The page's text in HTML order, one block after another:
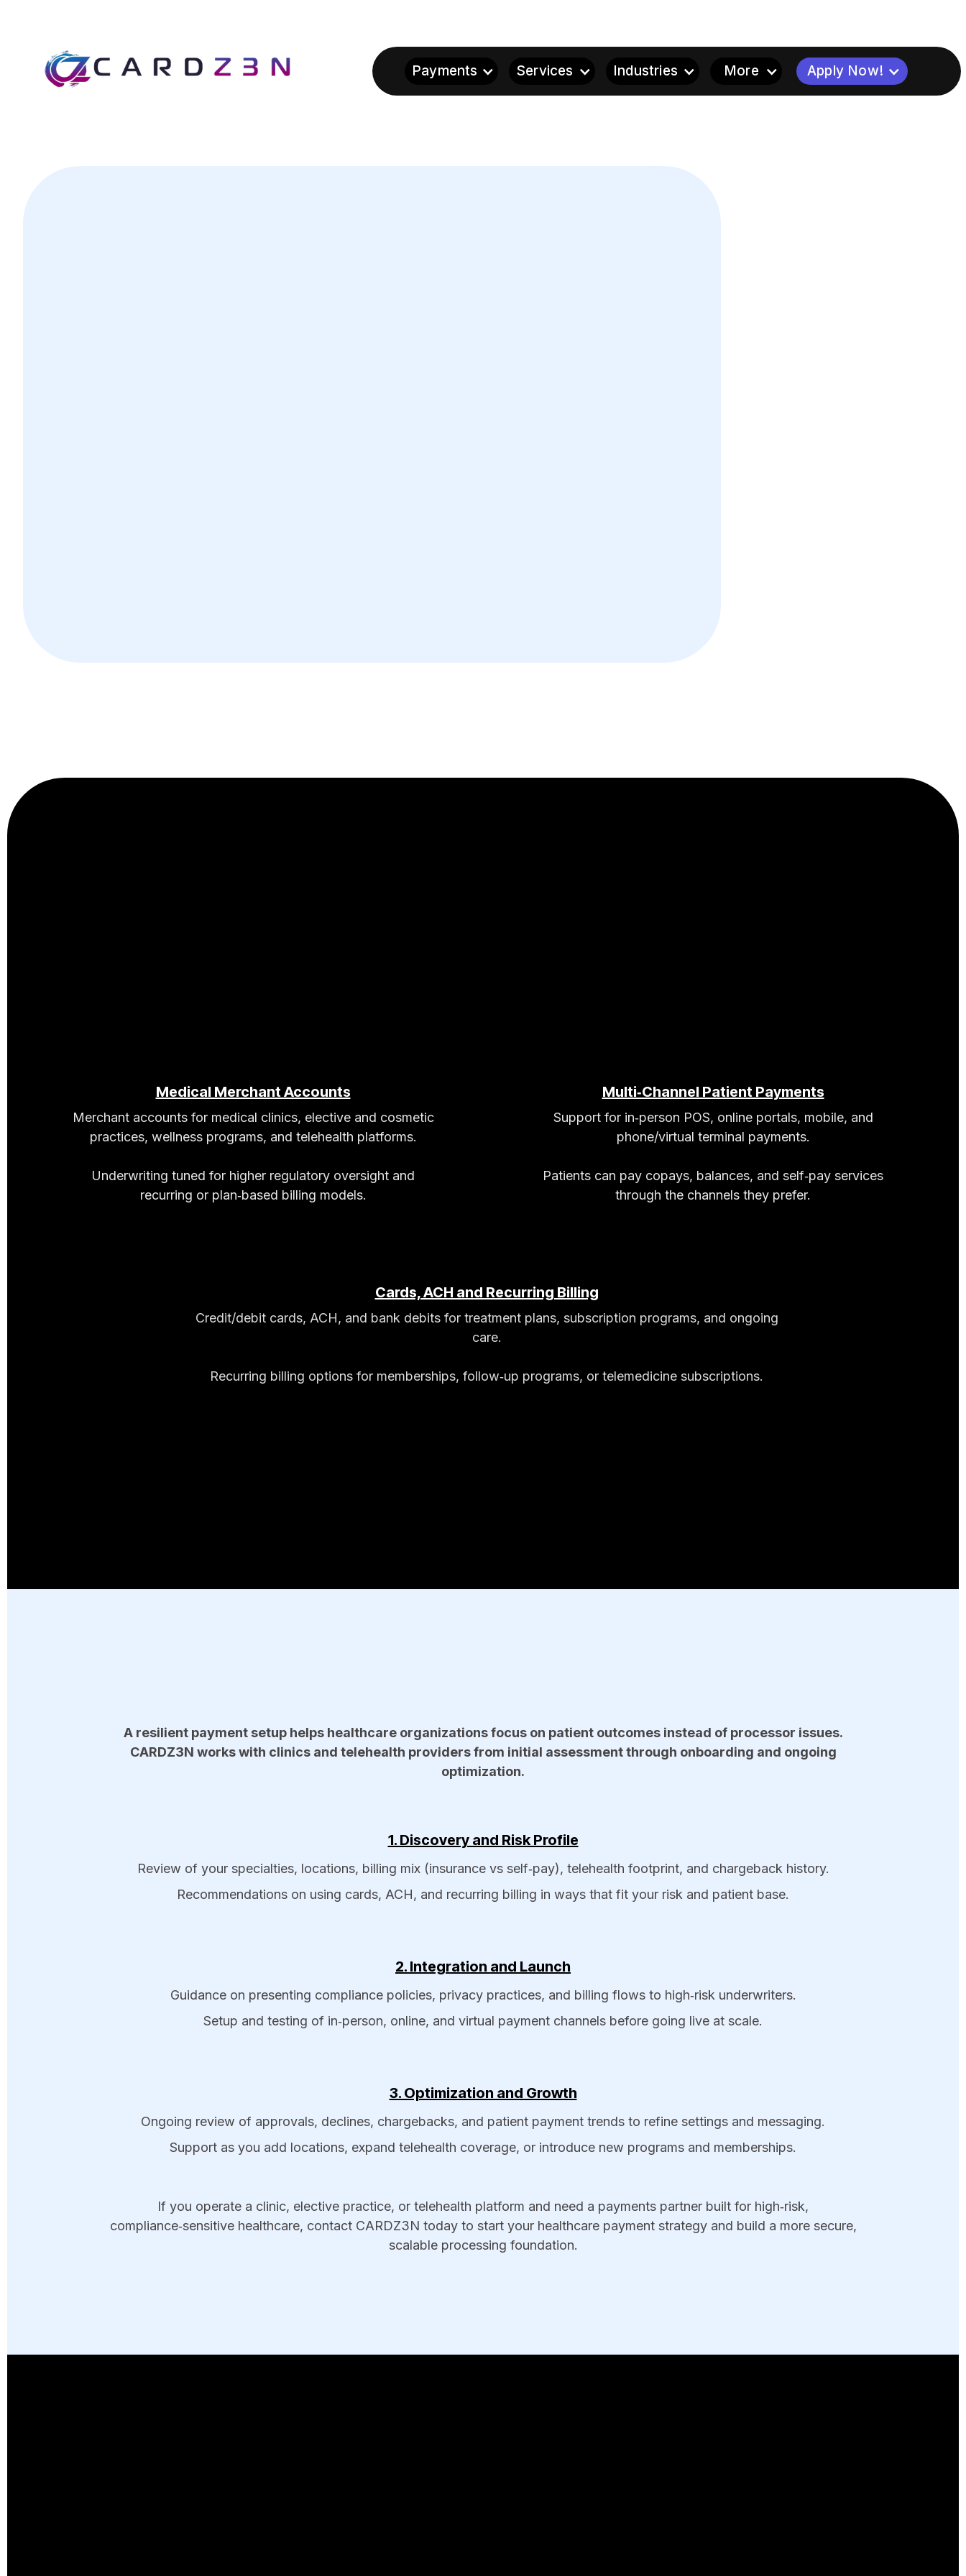
Payments Services Industries More Apply Now!
Medical Merchant Accounts
Merchant accounts for medical clinics, elective and cosmetic
practices, wellness programs, and telehealth platforms.
Underwriting tuned for higher regulatory oversight and
recurring or plan‑based billing models.
Multi‑Channel Patient Payments
Support for in‑person POS, online portals, mobile, and
phone/virtual terminal payments.
Patients can pay copays, balances, and self‑pay services
through the channels they prefer.
Cards, ACH and Recurring Billing
Credit/debit cards, ACH, and bank debits for treatment plans, subscription programs, and ongoing
care.
Recurring billing options for memberships, follow‑up programs, or telemedicine subscriptions.
A resilient payment setup helps healthcare organizations focus on patient outcomes instead of processor issues.
CARDZ3N works with clinics and telehealth providers from initial assessment through onboarding and ongoing
optimization.​
1. Discovery and Risk Profile
Review of your specialties, locations, billing mix (insurance vs self‑pay), telehealth footprint, and chargeback history.
Recommendations on using cards, ACH, and recurring billing in ways that fit your risk and patient base.
2. Integration and Launch
Guidance on presenting compliance policies, privacy practices, and billing flows to high‑risk underwriters.​
Setup and testing of in‑person, online, and virtual payment channels before going live at scale.
3. Optimization and Growth
Ongoing review of approvals, declines, chargebacks, and patient payment trends to refine settings and messaging.
Support as you add locations, expand telehealth coverage, or introduce new programs and memberships.
If you operate a clinic, elective practice, or telehealth platform and need a payments partner built for high‑risk,
compliance‑sensitive healthcare, contact CARDZ3N today to start your healthcare payment strategy and build a more secure,
scalable processing foundation.